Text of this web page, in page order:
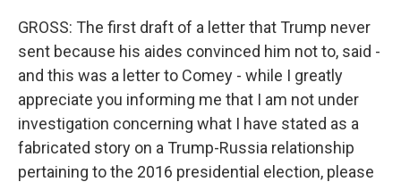
GROSS: The first draft of a letter that Trump never
sent because his aides convinced him not to, said -
and this was a letter to Comey - while I greatly
appreciate you informing me that I am not under
investigation concerning what I have stated as a
fabricated story on a Trump-Russia relationship
pertaining to the 2016 presidential election, please